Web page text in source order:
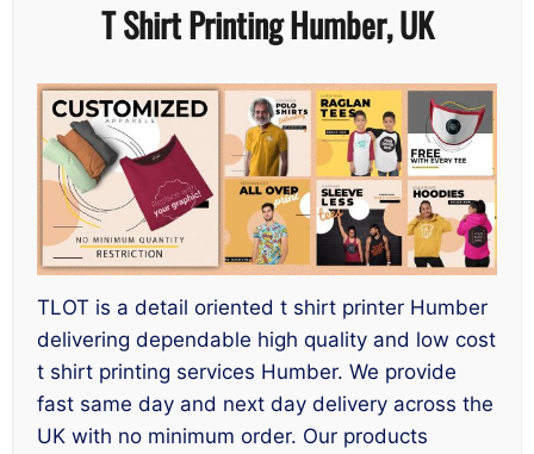
T Shirt Printing Humber, UK
TLOT is a detail oriented t shirt printer Humber
delivering dependable high quality and low cost
t shirt printing services Humber. We provide
fast same day and next day delivery across the
UK with no minimum order. Our products